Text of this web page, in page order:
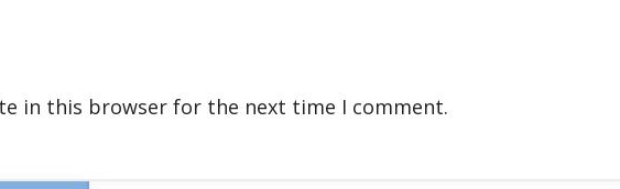
in this browser for the next time I comment.